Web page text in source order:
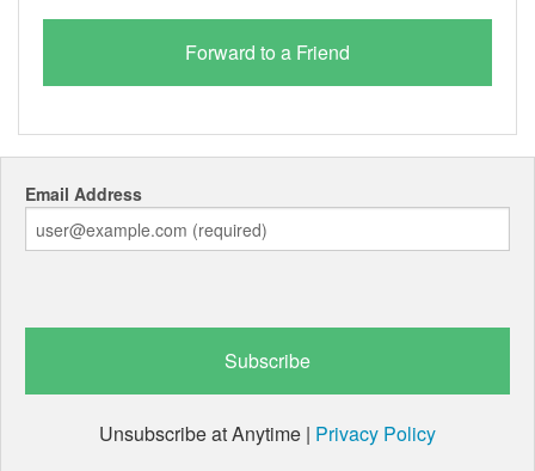
Email Address
Unsubscribe at Anytime | Privacy Policy